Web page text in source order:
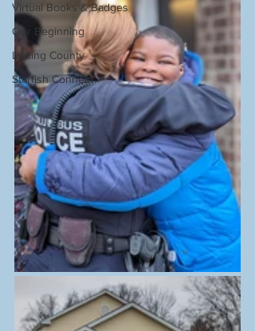
Virtual Books & Badges
Our Beginning
Licking County
Starfish Connect